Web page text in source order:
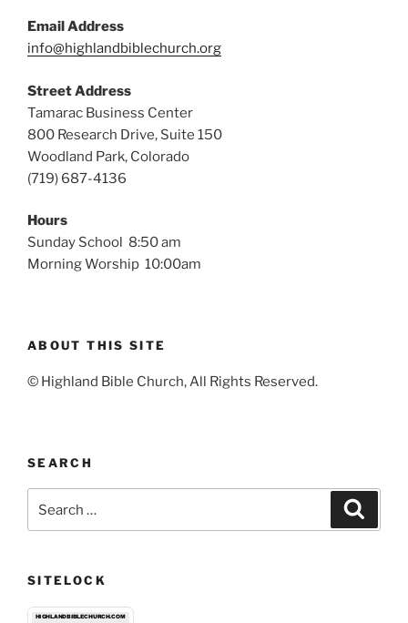
Email Address
info@highlandbiblechurch.org
Street Address
Tamarac Business Center
800 Research Drive, Suite 150
Woodland Park, Colorado
(719) 687-4136
Hours
Sunday School 8:50 am
Morning Worship 10:00am
ABOUT THIS SITE
© Highland Bible Church, All Rights Reserved.
SEARCH
for:
SITELOCK